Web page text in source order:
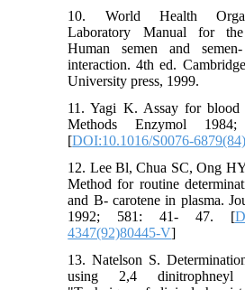
10. World Health
Laboratory Manual for
Human semen and
interaction. 4th ed.
University press, 1999.
11. Yagi K. Assay for blood
Methods Enzymol
[DOI:10.1016/S0076-
12. Lee Bl, Chua SC, Ong
Method for routine
and B- carotene in plasma.
1992; 581: 41- 47. [
4347(92)80445-V]
13. Natelson S.
using 2,4 dinitrophneyl